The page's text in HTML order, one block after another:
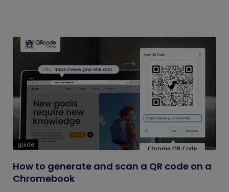
guide
How to generate and scan a QR code on a
Chromebook